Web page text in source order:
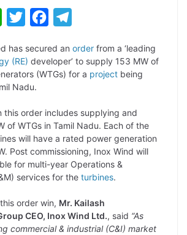
W
a
t
s
A
p
p
i
t
t
e
r
c
e
o
o
k
l
e
r
a
m
has secured an order from a ‘leading
(RE) developer’ to supply 153 MW of
(WTGs) for a project being
Nadu.
this order includes supplying and
of WTGs in Tamil Nadu. Each of the
will have a rated power generation
Post commissioning, Inox Wind will
for multi-year Operations &
services for the turbines.
order win, Mr. Kailash
CEO, Inox Wind Ltd., said “As
commercial & industrial (C&I) market